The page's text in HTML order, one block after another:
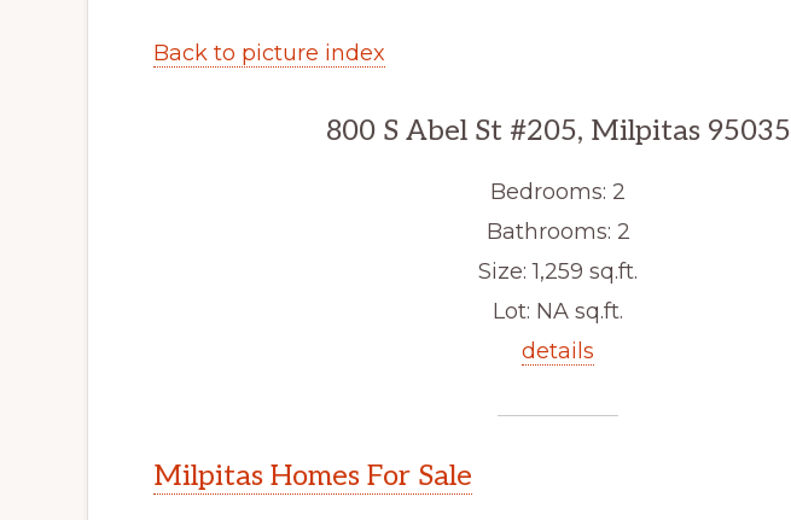
Back to picture index
800 S Abel St #205, Milpitas 95035
Bedrooms: 2
Bathrooms: 2
Size: 1,259 sq.ft.
Lot: NA sq.ft.
details
Milpitas Homes For Sale